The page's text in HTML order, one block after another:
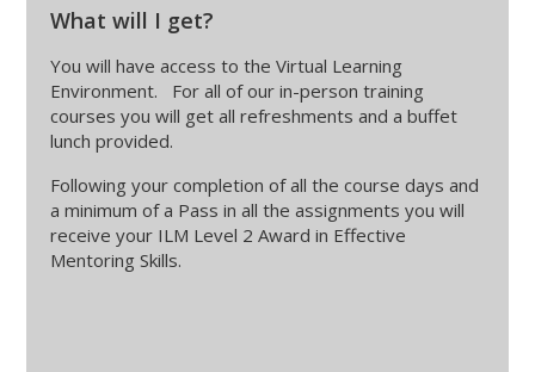
What will I get?
You will have access to the Virtual Learning
Environment. For all of our in-person training
courses you will get all refreshments and a buffet
lunch provided.
Following your completion of all the course days and
a minimum of a Pass in all the assignments you will
receive your ILM Level 2 Award in Effective
Mentoring Skills.